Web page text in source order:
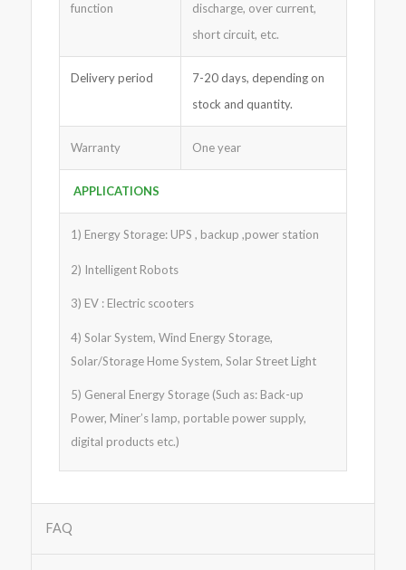
function
discharge, over current,
short circuit, etc.
Delivery period
7-20 days, depending on
stock and quantity.
Warranty One year
APPLICATIONS
1) Energy Storage: UPS , backup ,power station
2) Intelligent Robots
3) EV : Electric scooters
4) Solar System, Wind Energy Storage,
Solar/Storage Home System, Solar Street Light
5) General Energy Storage (Such as: Back-up
Power, Miner’s lamp, portable power supply,
digital products etc.)
FAQ